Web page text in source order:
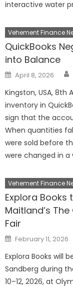
interactive water
Vehement Finance
QuickBooks
into Balance
Posted
on
April 8, 2026
Kingston, USA, 8th
inventory in
sign that the
When quantities
were sold before
were changed in a
Vehement Finance
Explora
Maitland’s
Fair
Posted
on
February 11, 2026
Explora Books will
Sandberg during
10–12, 2026, at